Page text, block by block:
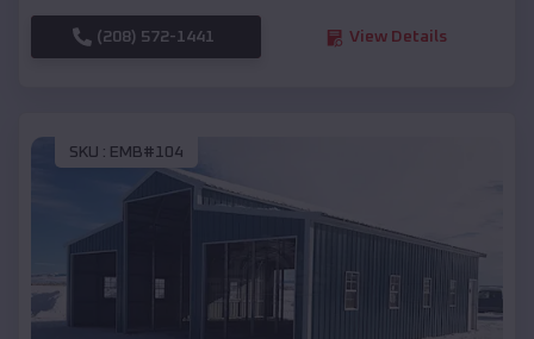
(208) 572-1441 View Details
SKU : EMB#104